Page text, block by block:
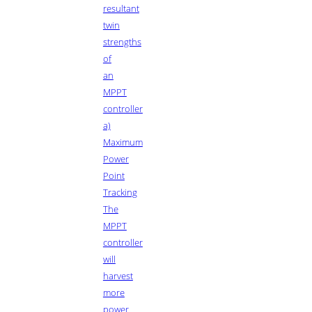
resultant
twin
strengths
of
an
MPPT
controller
a)
Maximum
Power
Point
Tracking
The
MPPT
controller
will
harvest
more
power